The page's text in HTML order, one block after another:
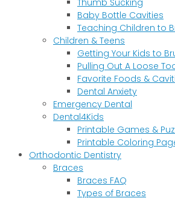
Baby Bottle Cavities
Teaching Children to
Children & Teens
Getting Your Kids to
Pulling Out A Loose
Favorite Foods &
Dental Anxiety
Emergency Dental
Dental4Kids
Printable Games &
Printable Coloring
Orthodontic Dentistry
Braces
Braces FAQ
Types of Braces